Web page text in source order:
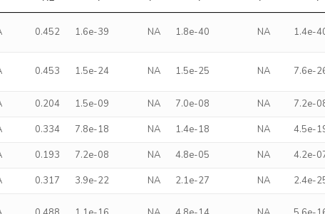
0.452 1.6e-39 NA 1.8e-40 NA 1.4e-
0.453 1.5e-24 NA 1.5e-25 NA 7.6e-
0.204 1.5e-09 NA 7.0e-08 NA
7.2e-
0.334 7.8e-18 NA 1.4e-18 NA
4.5e-
0.193 7.2e-08 NA 4.8e-05 NA
4.2e-
0.317 3.9e-22 NA 2.1e-27 NA 2.4e-